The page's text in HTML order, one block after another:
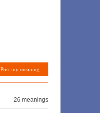
Post my meaning
26 meanings